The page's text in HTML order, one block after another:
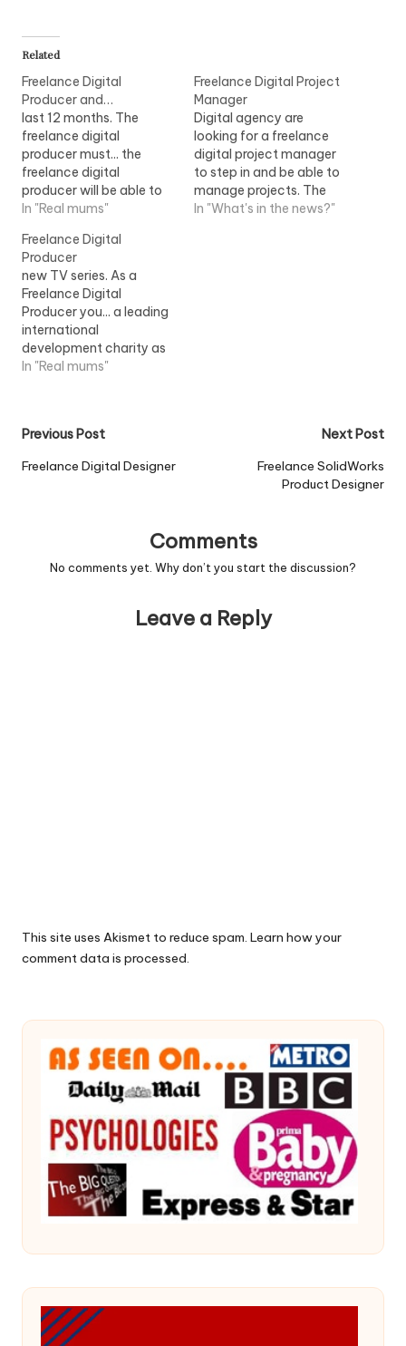
Related
Freelance Digital
Producer and…
last 12 months. The
freelance digital
producer must... the
freelance digital
producer will be able to
interview and start
freelance digital...View
Job Information
In "Real mums"
Freelance Digital Project
Manager
Digital agency are
looking for a freelance
digital project manager
to step in and be able to
manage projects. The
freelance digital project
In "What's in the news?"
Freelance Digital
Producer
new TV series. As a
Freelance Digital
Producer you... a leading
international
development charity as
a Freelance Digital
In "Real mums"
Post
navigation
Previous Post
Freelance Digital Designer
Next Post
Freelance SolidWorks
Product Designer
Comments
No comments yet. Why don’t you start the discussion?
Leave a Reply
This site uses Akismet to reduce spam. Learn how your
comment data is processed.